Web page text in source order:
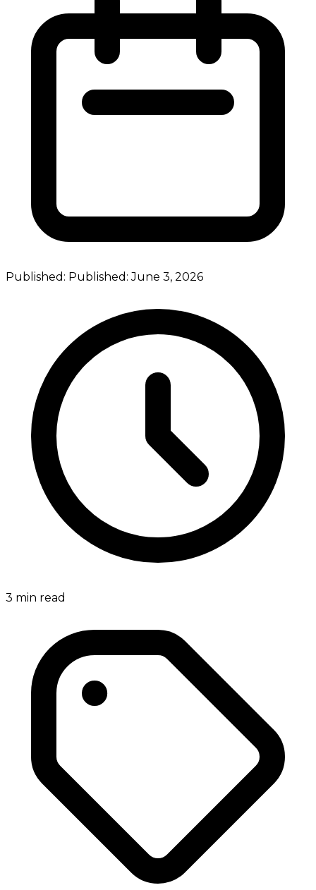
Published: Published:June 3, 2026
3 min read